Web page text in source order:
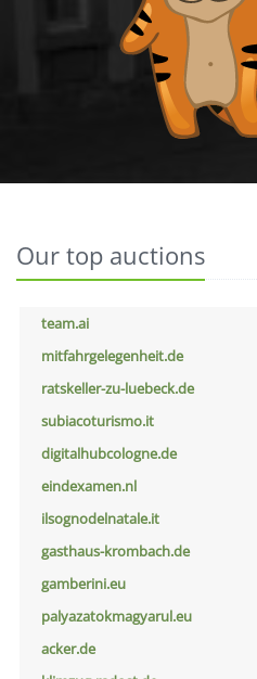
Our top auctions
team.ai
mitfahrgelegenheit.de
ratskeller-zu-luebeck.de
subiacoturismo.it
digitalhubcologne.de
eindexamen.nl
ilsognodelnatale.it
gasthaus-krombach.de
gamberini.eu
palyazatokmagyarul.eu
acker.de